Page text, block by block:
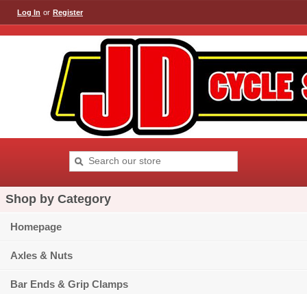
Log In or Register
Shop by Category
Homepage
Axles & Nuts
Bar Ends & Grip Clamps